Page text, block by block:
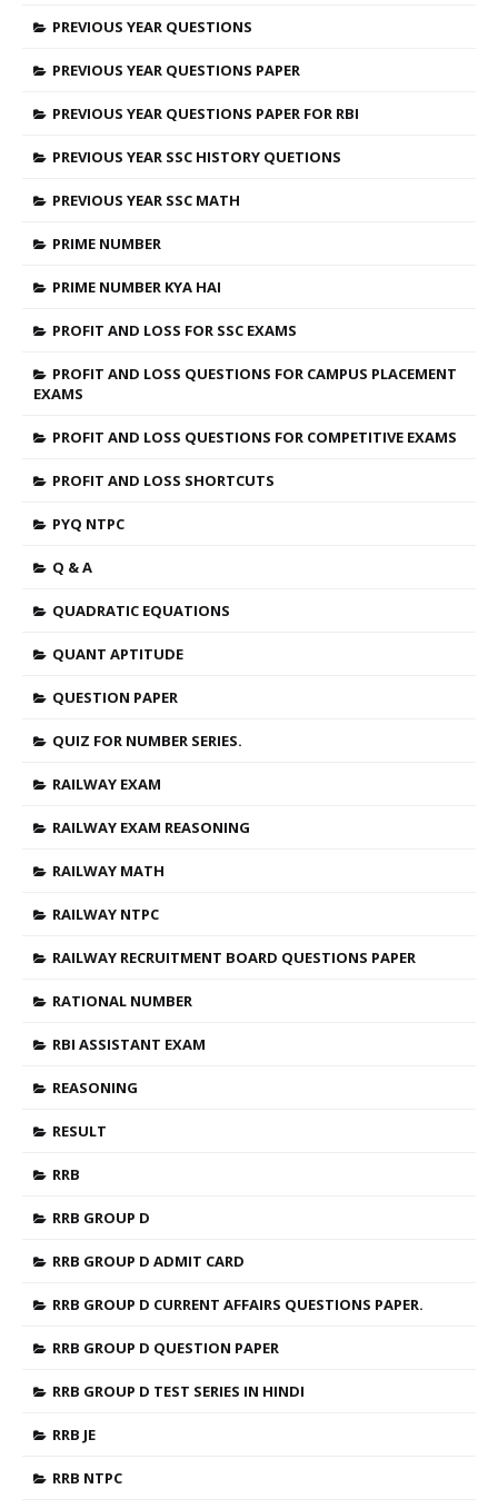
PREVIOUS YEAR QUESTIONS
PREVIOUS YEAR QUESTIONS PAPER
PREVIOUS YEAR QUESTIONS PAPER FOR RBI
PREVIOUS YEAR SSC HISTORY QUETIONS
PREVIOUS YEAR SSC MATH
PRIME NUMBER
PRIME NUMBER KYA HAI
PROFIT AND LOSS FOR SSC EXAMS
PROFIT AND LOSS QUESTIONS FOR CAMPUS PLACEMENT
EXAMS
PROFIT AND LOSS QUESTIONS FOR COMPETITIVE EXAMS
PROFIT AND LOSS SHORTCUTS
PYQ NTPC
Q & A
QUADRATIC EQUATIONS
QUANT APTITUDE
QUESTION PAPER
QUIZ FOR NUMBER SERIES.
RAILWAY EXAM
RAILWAY EXAM REASONING
RAILWAY MATH
RAILWAY NTPC
RAILWAY RECRUITMENT BOARD QUESTIONS PAPER
RATIONAL NUMBER
RBI ASSISTANT EXAM
REASONING
RESULT
RRB
RRB GROUP D
RRB GROUP D ADMIT CARD
RRB GROUP D CURRENT AFFAIRS QUESTIONS PAPER.
RRB GROUP D QUESTION PAPER
RRB GROUP D TEST SERIES IN HINDI
RRB JE
RRB NTPC